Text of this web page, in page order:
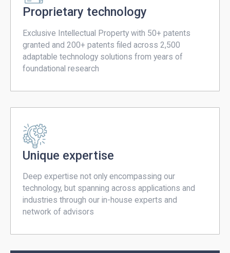
Proprietary technology
Exclusive Intellectual Property with 50+ patents
granted and 200+ patents filed across 2,500
adaptable technology solutions from years of
foundational research
Unique expertise
Deep expertise not only encompassing our
technology, but spanning across applications and
industries through our in-house experts and
network of advisors